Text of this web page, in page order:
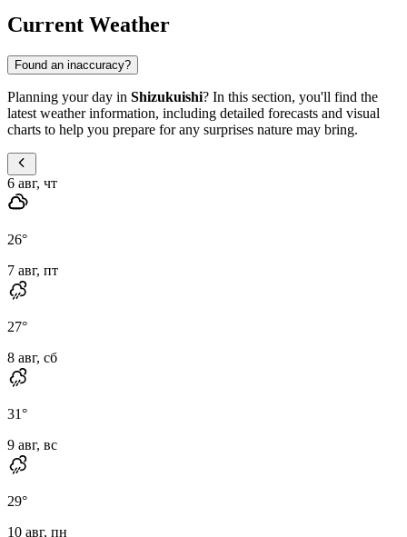
Current Weather
Found an inaccuracy?
Planning your day in Shizukuishi? In this section, you'll find the
latest weather information, including detailed forecasts and visual
charts to help you prepare for any surprises nature may bring.
6 авг, чт
26°
7 авг, пт
27°
8 авг, сб
31°
9 авг, вс
29°
10 авг, пн